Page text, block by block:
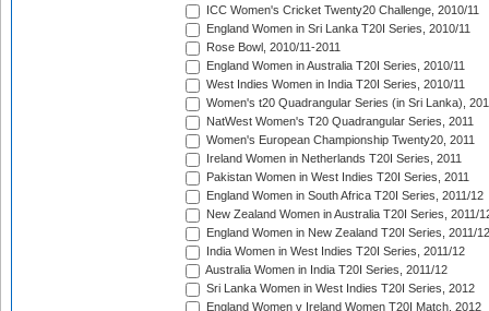
ICC Women's Cricket Twenty20 Challenge, 2010/11
England Women in Sri Lanka T20I Series, 2010/11
Rose Bowl, 2010/11-2011
England Women in Australia T20I Series, 2010/11
West Indies Women in India T20I Series, 2010/11
Women's t20 Quadrangular Series (in Sri Lanka),
NatWest Women's T20 Quadrangular Series, 2011
Women's European Championship Twenty20, 2011
Ireland Women in Netherlands T20I Series, 2011
Pakistan Women in West Indies T20I Series, 2011
England Women in South Africa T20I Series, 2011/12
New Zealand Women in Australia T20I Series, 2011/
England Women in New Zealand T20I Series, 2011/12
India Women in West Indies T20I Series, 2011/12
Australia Women in India T20I Series, 2011/12
Sri Lanka Women in West Indies T20I Series, 2012
England Women v Ireland Women T20I Match, 2012